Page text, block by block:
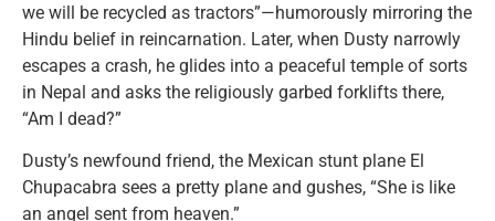
we will be recycled as tractors”—humorously mirroring the
Hindu belief in reincarnation. Later, when Dusty narrowly
escapes a crash, he glides into a peaceful temple of sorts
in Nepal and asks the religiously garbed forklifts there,
“Am I dead?”
Dusty’s newfound friend, the Mexican stunt plane El
Chupacabra sees a pretty plane and gushes, “She is like
an angel sent from heaven.”